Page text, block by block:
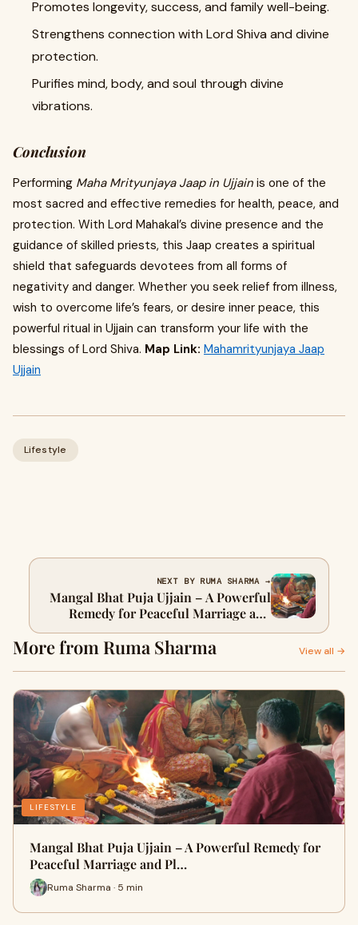
Promotes longevity, success, and family well-being.
Strengthens connection with Lord Shiva and divine
protection.
Purifies mind, body, and soul through divine
vibrations.
Conclusion
Performing Maha Mrityunjaya Jaap in Ujjain is one of the
most sacred and effective remedies for health, peace, and
protection. With Lord Mahakal’s divine presence and the
guidance of skilled priests, this Jaap creates a spiritual
shield that safeguards devotees from all forms of
negativity and danger. Whether you seek relief from illness,
wish to overcome life’s fears, or desire inner peace, this
powerful ritual in Ujjain can transform your life with the
blessings of Lord Shiva. Map Link: Mahamrityunjaya Jaap
Ujjain
Lifestyle
NEXT BY RUMA SHARMA →
Mangal Bhat Puja Ujjain – A Powerful
Remedy for Peaceful Marriage and
Planetary Harmony
More from Ruma Sharma View all →
LIFESTYLE
Mangal Bhat Puja Ujjain – A Powerful Remedy for
Peaceful Marriage and Pl…
Ruma Sharma · 5 min